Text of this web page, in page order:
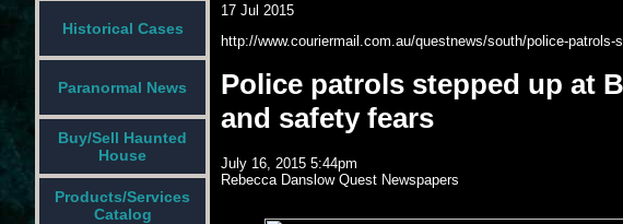
Historical Cases
Paranormal News
Buy/Sell Haunted
House
Products/Services
Catalog
17 Jul 2015
http://www.couriermail.com.au/questnews/south/police-
Police patrols stepped up at
and safety fears
July 16, 2015 5:44pm
Rebecca DanslowQuest Newspapers